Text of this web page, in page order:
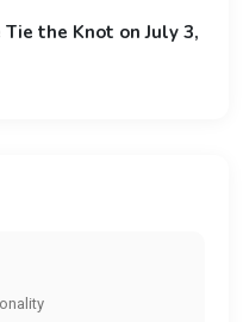
the Knot on July 3,